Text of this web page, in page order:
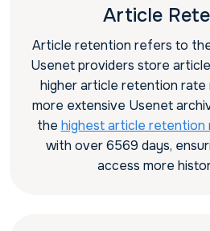
Article
Article retention refers to
Usenet providers store
higher article retention rate
more extensive Usenet
the highest article retention
with over 6569 days,
access more